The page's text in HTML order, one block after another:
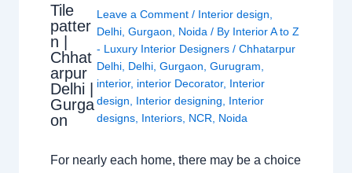
Tile
patter
n |
Chhat
arpur
Delhi |
Gurga
on
Leave a Comment / Interior design,
Delhi, Gurgaon, Noida/ By Interior A to Z
- Luxury Interior Designers / Chhatarpur
Delhi, Delhi, Gurgaon, Gurugram,
interior, interior Decorator, Interior
design, Interior designing, Interior
designs, Interiors, NCR, Noida
For nearly each home, there may be a choice